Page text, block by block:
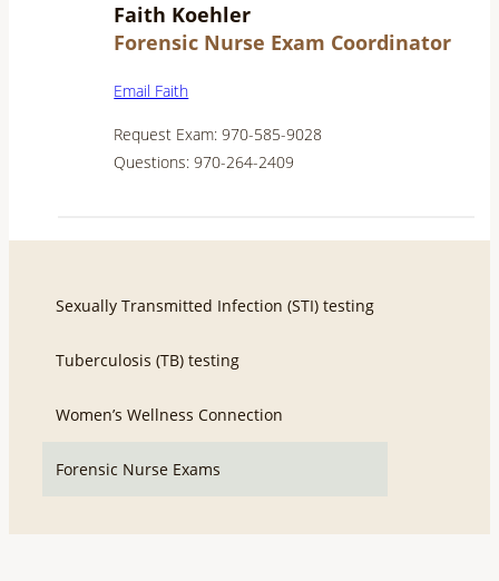
Faith Koehler
Forensic Nurse Exam Coordinator
Email Faith
Request Exam: 970-585-9028
Questions: 970-264-2409
Sexually Transmitted Infection (STI) testing
Tuberculosis (TB) testing
Women’s Wellness Connection
Forensic Nurse Exams